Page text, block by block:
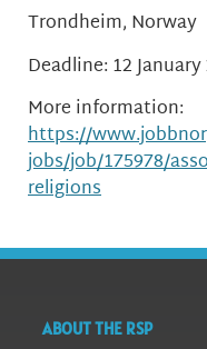
Trondheim, Norway
Deadline: 12 January
More information:
https://
jobs/job/175978/
religions
ABOUT THE RSP